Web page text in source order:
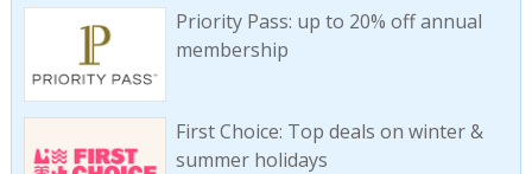
Priority Pass: up to 20% off annual
membership
First Choice: Top deals on winter &
summer holidays